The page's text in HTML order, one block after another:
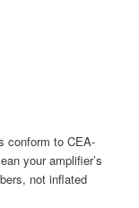
conform to CEA-
your amplifier’s
not inflated